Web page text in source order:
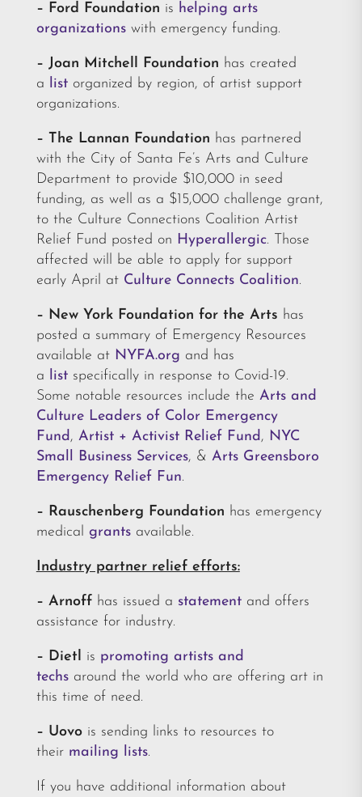
– Ford Foundation is helping arts
organizations with emergency funding.
– Joan Mitchell Foundation has created
a list organized by region, of artist support
organizations.
– The Lannan Foundation has partnered
with the City of Santa Fe’s Arts and Culture
Department to provide $10,000 in seed
funding, as well as a $15,000 challenge grant,
to the Culture Connections Coalition Artist
Relief Fund posted on Hyperallergic. Those
affected will be able to apply for support
early April at Culture Connects Coalition.
– New York Foundation for the Arts has
posted a summary of Emergency Resources
available at NYFA.org and has
a list specifically in response to Covid-19.
Some notable resources include the Arts and
Culture Leaders of Color Emergency
Fund, Artist + Activist Relief Fund, NYC
Small Business Services, & Arts Greensboro
Emergency Relief Fun.
– Rauschenberg Foundation has emergency
medical grantsavailable.
Industry partner relief efforts:
– Arnoff has issued a statement and offers
assistance for industry.
– Dietl is promoting artists and
techs around the world who are offering art in
this time of need.
– Uovo is sending links to resources to
their mailing lists.
If you have additional information about